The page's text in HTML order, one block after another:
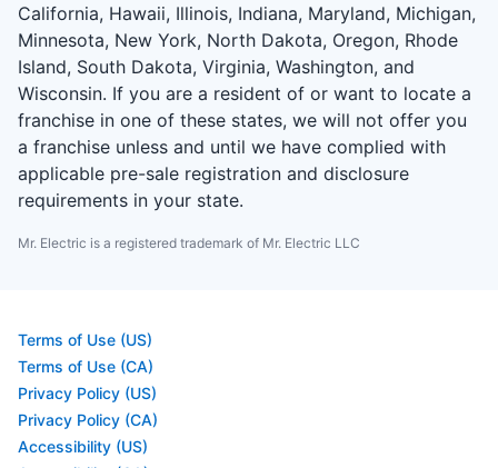
California, Hawaii, Illinois, Indiana, Maryland, Michigan,
Minnesota, New York, North Dakota, Oregon, Rhode
Island, South Dakota, Virginia, Washington, and
Wisconsin. If you are a resident of or want to locate a
franchise in one of these states, we will not offer you
a franchise unless and until we have complied with
applicable pre-sale registration and disclosure
requirements in your state.
Mr. Electric is a registered trademark of Mr. Electric LLC
Terms of Use (US)
Terms of Use (CA)
Privacy Policy (US)
Privacy Policy (CA)
Accessibility (US)